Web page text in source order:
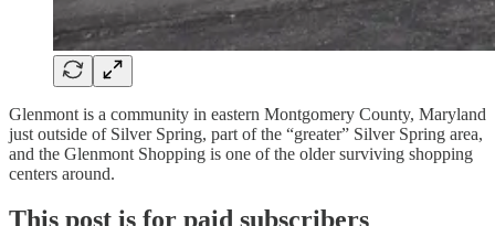
Glenmont is a community in eastern Montgomery County, Maryland
just outside of Silver Spring, part of the “greater” Silver Spring area,
and the Glenmont Shopping is one of the older surviving shopping
centers around.
This post is for paid subscribers